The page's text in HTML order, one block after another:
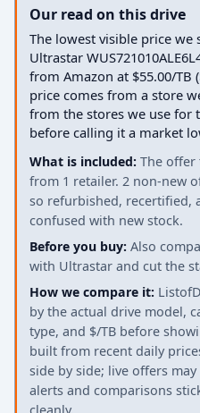
Our read on this drive
The lowest visible price we
Ultrastar
from Amazon at $55.00/TB
price comes from a store
from the stores we use for
before calling it a market
What is included: The offer
from 1 retailer. 2 non-new
so refurbished, recertified,
confused with new stock.
Before you buy: Also
with Ultrastar and cut the
How we compare it:
by the actual drive model,
type, and $/TB before
built from recent daily
side by side; live offers
alerts and comparisons